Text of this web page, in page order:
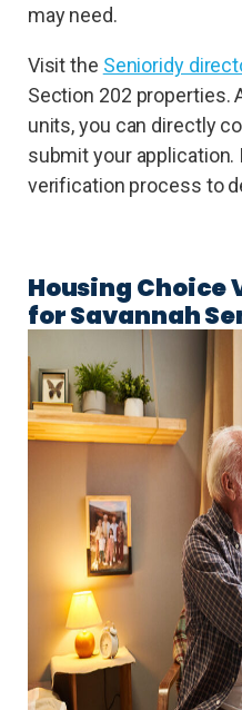
may need.
Visit the Senioridy
Section 202 properties.
units, you can directly
submit your application.
verification process to
Housing Choice
for Savannah